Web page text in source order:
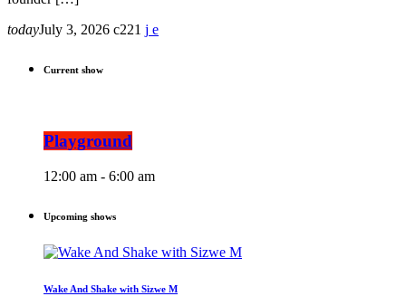
todayJuly 3, 2026 221
Current show
Playground
12:00 am - 6:00 am
Upcoming shows
Wake And Shake with Sizwe M